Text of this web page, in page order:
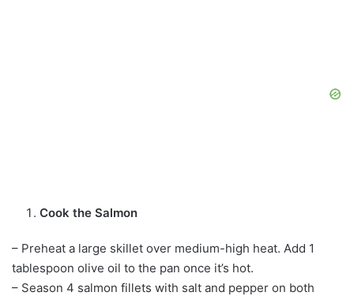
Cook the Salmon
– Preheat a large skillet over medium-high heat. Add 1
tablespoon olive oil to the pan once it’s hot.
– Season 4 salmon fillets with salt and pepper on both